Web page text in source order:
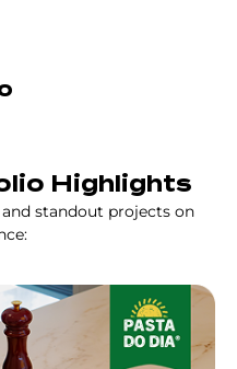
Highlights
standout projects on